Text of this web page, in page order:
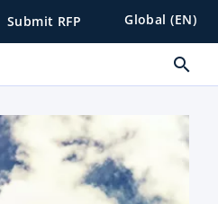
Submit RFP Global (EN)
search